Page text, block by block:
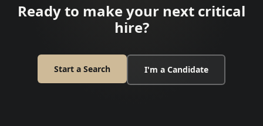
Ready to make your next critical
hire?
Start a Search I'm a Candidate